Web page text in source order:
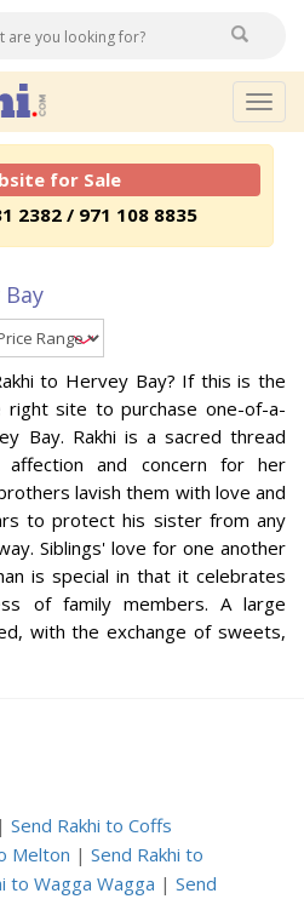
for Sale
2382 / 971 108 8835
to Hervey Bay? If this is the
site to purchase one-of-a-
Bay. Rakhi is a sacred thread
and concern for her
lavish them with love and
to protect his sister from any
Siblings' love for one another
is special in that it celebrates
of family members. A large
with the exchange of sweets,
| Send Rakhi to Coffs
Melton | Send Rakhi to
to Wagga Wagga | Send